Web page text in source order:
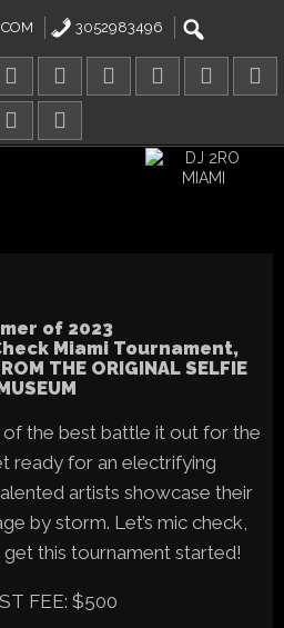
3052983496
of 2023
Miami Tournament,
THE ORIGINAL SELFIE
MUSEUM
the best battle it out for the
ready for an electrifying
artists showcase their
by storm. Let’s mic check,
this tournament started!
FEE: $500